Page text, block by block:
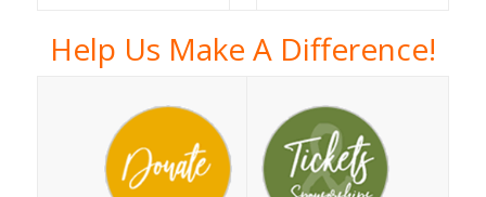
Help Us Make A Difference!